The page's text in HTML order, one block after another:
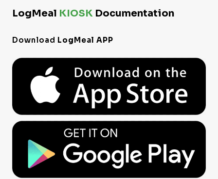
LogMeal KIOSK Documentation
Download LogMeal APP